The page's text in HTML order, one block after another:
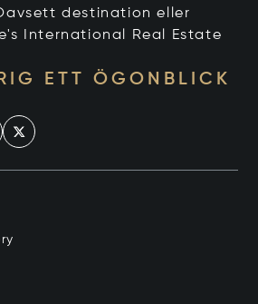
destination eller
International Real Estate
ETT ÖGONBLICK